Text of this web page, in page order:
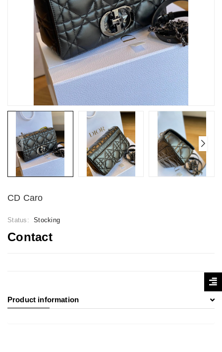
CD Caro
Status: Stocking
Contact
Product information